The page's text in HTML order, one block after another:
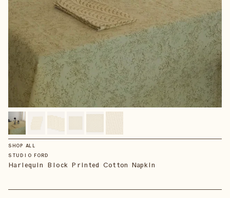
SHOP ALL
STUDIO FORD
Harlequin Block Printed Cotton Napkin